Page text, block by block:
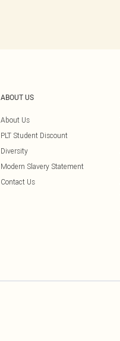
ABOUT US
About Us
PLT Student Discount
Diversity
Modern Slavery Statement
Contact Us